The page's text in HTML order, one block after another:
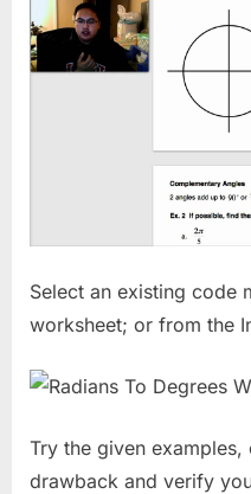
Select an existing code
worksheet; or from the
Try the given
drawback and verify